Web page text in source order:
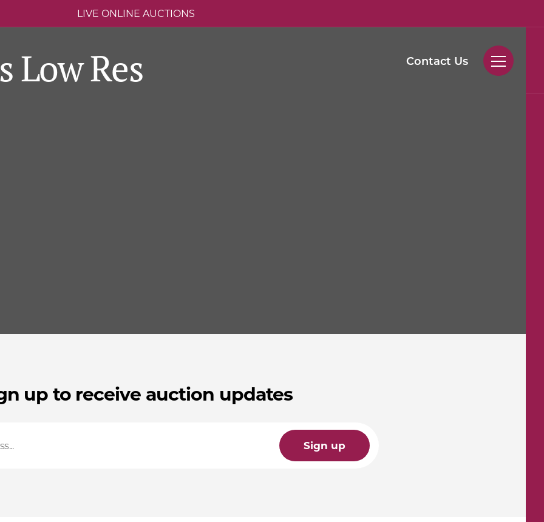
LIVE ONLINE AUCTIONS
Contact Us
Low Res
up to receive auction updates
Sign up